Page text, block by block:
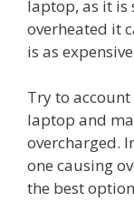
laptop, as it is
overheated it
is as
Try to
laptop and
overcharged.
one causing
the best